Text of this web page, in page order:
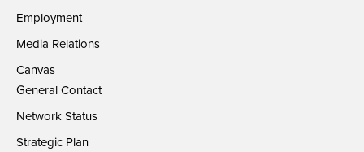
Employment
Media Relations
Canvas
General Contact
Network Status
Strategic Plan